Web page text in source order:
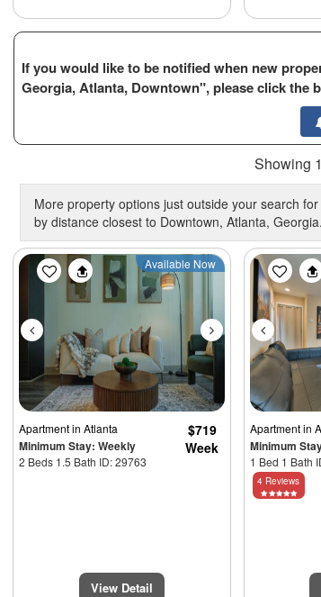
If you would like to be notified when new
Georgia, Atlanta, Downtown", please click the
Showing
More property options just outside your search
by distance closest to Downtown, Atlanta, Georgia.
Previous Next
Available Now
Apartmentin Atlanta
Minimum Stay: Weekly
2 Beds 1.5 Bath ID: 29763
$719
Week
View Detail
Apartmentin
Minimum
1 Bed 1 Bath
4 Reviews